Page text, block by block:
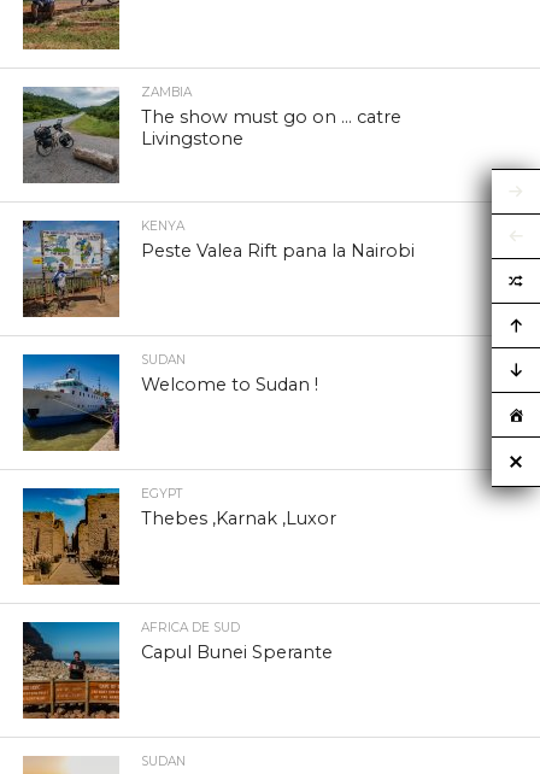
ZAMBIA
The show must go on … catre
Livingstone
KENYA
Peste Valea Rift pana la Nairobi
SUDAN
Welcome to Sudan !
EGYPT
Thebes ,Karnak ,Luxor
AFRICA DE SUD
Capul Bunei Sperante
SUDAN